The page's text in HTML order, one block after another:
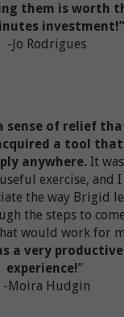
them is worth
investment!”
-Jo Rodrigues
sense of relief
a tool
anywhere. It
exercise, and I
the way Brigid
the steps to
would work for
a very productive
experience!”
-Moira Hudgin